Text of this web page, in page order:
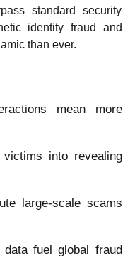
standard security
identity fraud and
than ever.
mean more
into revealing
large-scale scams
fuel global fraud